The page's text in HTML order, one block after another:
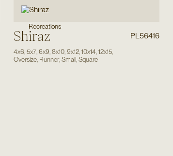
Recreations
Shiraz PL56416
4x6,5x7,6x9,8x10,9x12,10x14,12x15,
Oversize, Runner,Small,Square